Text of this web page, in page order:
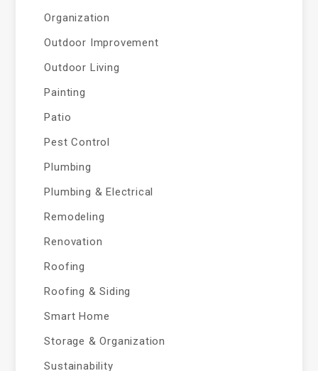
Organization
Outdoor Improvement
Outdoor Living
Painting
Patio
Pest Control
Plumbing
Plumbing & Electrical
Remodeling
Renovation
Roofing
Roofing & Siding
Smart Home
Storage & Organization
Sustainability